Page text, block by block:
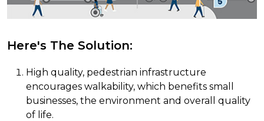
Here's The Solution:
High quality, pedestrian infrastructure
encourages walkability, which benefits small
businesses, the environment and overall quality
of life.